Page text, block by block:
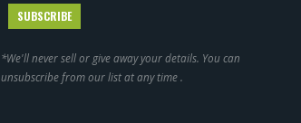
*We'll never sell or give away your details. You can
unsubscribe from our list at any time .